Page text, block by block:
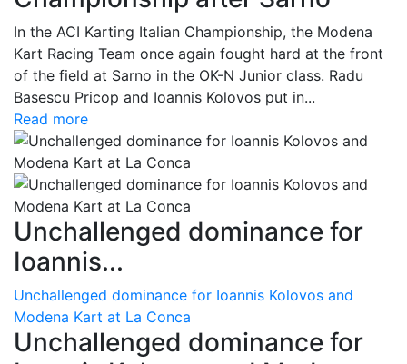
In the ACI Karting Italian Championship, the Modena
Kart Racing Team once again fought hard at the front
of the field at Sarno in the OK-N Junior class. Radu
Basescu Pricop and Ioannis Kolovos put in...
Read more
Unchallenged dominance for
Ioannis...
Unchallenged dominance for Ioannis Kolovos and
Modena Kart at La Conca
Unchallenged dominance for